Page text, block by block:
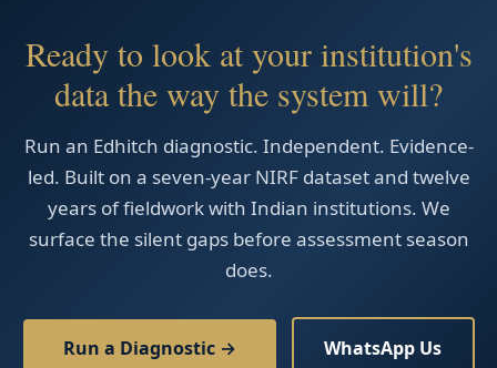
Ready to look at your institution's
data the way the system will?
Run an Edhitch diagnostic. Independent. Evidence-
led. Built on a seven-year NIRF dataset and twelve
years of fieldwork with Indian institutions. We
surface the silent gaps before assessment season
does.
Run a Diagnostic → WhatsApp Us